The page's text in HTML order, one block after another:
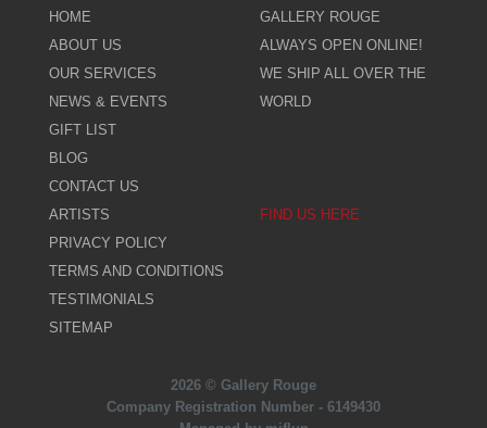
HOME
ABOUT US
OUR SERVICES
NEWS & EVENTS
GIFT LIST
BLOG
CONTACT US
ARTISTS
PRIVACY POLICY
TERMS AND CONDITIONS
TESTIMONIALS
SITEMAP
GALLERY ROUGE
ALWAYS OPEN ONLINE!
WE SHIP ALL OVER THE
WORLD
FIND US HERE
2026 © Gallery Rouge
Company Registration Number - 6149430